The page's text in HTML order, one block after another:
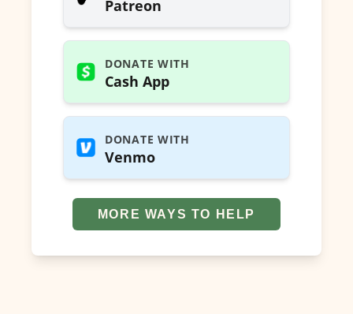
Patreon
DONATE WITH
Cash App
DONATE WITH
Venmo
MORE WAYS TO HELP